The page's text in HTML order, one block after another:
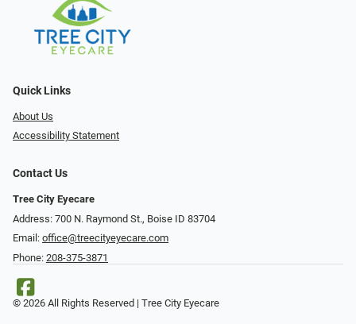
Quick Links
About Us
Accessibility Statement
Contact Us
Tree City Eyecare
Address: 700 N. Raymond St., Boise ID 83704
Email: office@treecityeyecare.com
Phone: 208-375-3871
© 2026 All Rights Reserved | Tree City Eyecare